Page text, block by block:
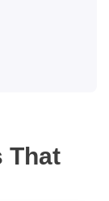
That